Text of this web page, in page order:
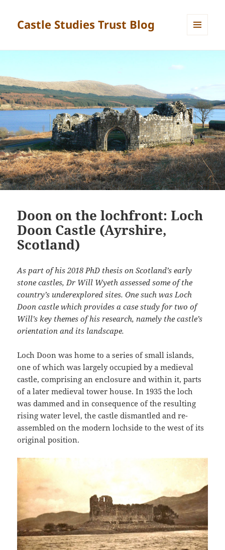
Castle Studies Trust Blog
Doon on the lochfront: Loch
Doon Castle (Ayrshire,
Scotland)
As part of his 2018 PhD thesis on Scotland’s early
stone castles, Dr Will Wyeth assessed some of the
country’s underexplored sites. One such was Loch
Doon castle which provides a case study for two of
Will’s key themes of his research, namely the castle’s
orientation and its landscape.
Loch Doon was home to a series of small islands,
one of which was largely occupied by a medieval
castle, comprising an enclosure and within it, parts
of a later medieval tower house. In 1935 the loch
was dammed and in consequence of the resulting
rising water level, the castle dismantled and re-
assembled on the modern lochside to the west of its
original position.